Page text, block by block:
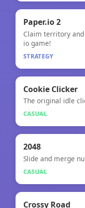
🧠
Paper.io 2
Paper.io 2
Claim territory
io game!
STRATEGY
🎮
Cookie Clicker
Cookie Clicker
The original idle
CASUAL
🎮
2048
Slide and merge
CASUAL
Crossy Road